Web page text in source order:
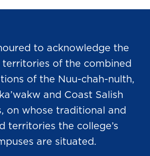
to acknowledge the
of the combined
of the Nuu-chah-nulth,
and Coast Salish
on whose traditional and
territories the college’s
are situated.